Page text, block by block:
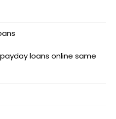
loans online same